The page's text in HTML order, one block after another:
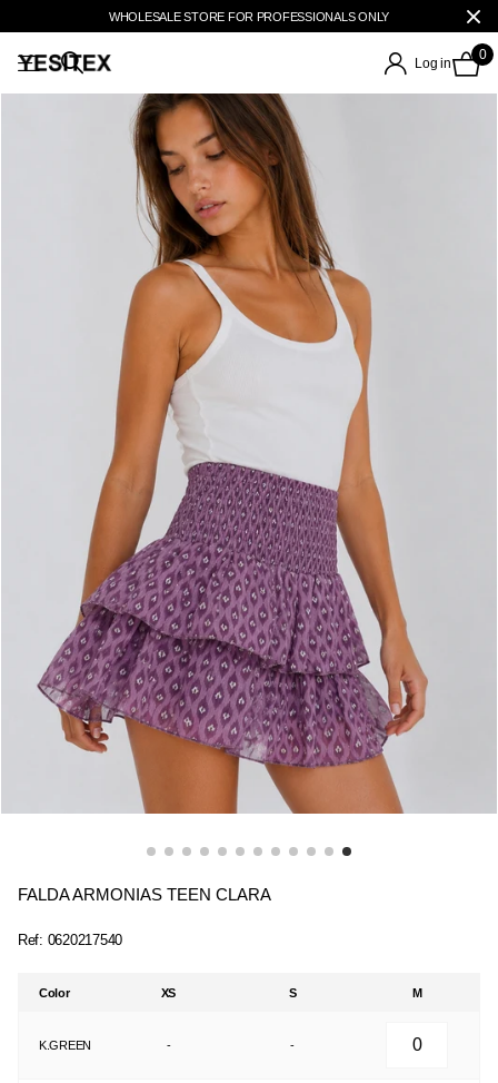
WHOLESALE STORE FOR PROFESSIONALS ONLY
Log in
0
FALDA ARMONIAS TEEN CLARA
Ref: 0620217540
Color XS S M
K.GREEN - -